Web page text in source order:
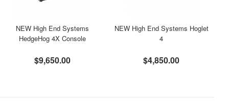
NEW High End Systems
HedgeHog 4X Console
$9,650.00
NEW High End Systems Hoglet
4
$4,850.00